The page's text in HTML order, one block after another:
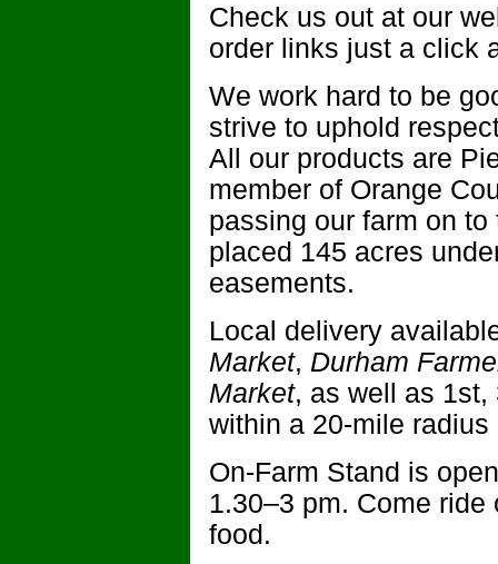
Check us out at our
order links just a click
We work hard to be
strive to uphold
All our products are
member of Orange
passing our farm on
placed 145 acres
easements.
Local delivery
Market, Durham
Market, as well as 1st,
within a 20-mile
On-Farm Stand is
1.30–3 pm. Come
food.